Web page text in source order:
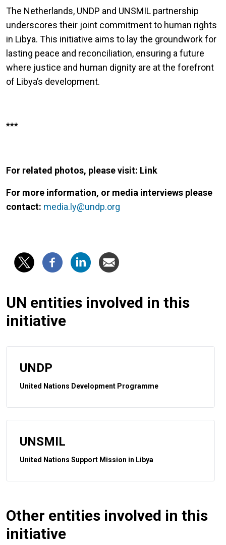
The Netherlands, UNDP and UNSMIL partnership
underscores their joint commitment to human rights
in Libya. This initiative aims to lay the groundwork for
lasting peace and reconciliation, ensuring a future
where justice and human dignity are at the forefront
of Libya’s development.
***
For related photos, please visit: Link
For more information, or media interviews please
contact: media.ly@undp.org
UN entities involved in this
initiative
UNDP
United Nations Development Programme
UNSMIL
United Nations Support Mission in Libya
Other entities involved in this
initiative